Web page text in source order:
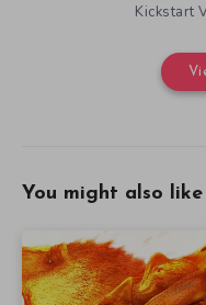
Kickstart
You might also like